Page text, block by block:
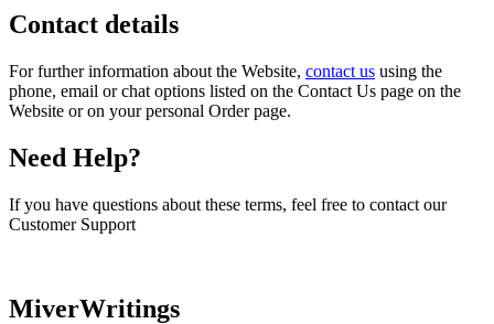
Contact details
For further information about the Website, contact us using the
phone, email or chat options listed on the Contact Us page on the
Website or on your personal Order page.
Need Help?
If you have questions about these terms, feel free to contact our
Customer Support
MiverWritings